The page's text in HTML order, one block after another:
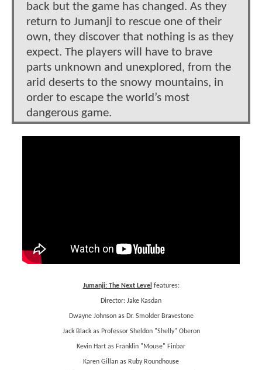
back but the game has changed. As they
return to Jumanji to rescue one of their
own, they discover that nothing is as they
expect. The players will have to brave
parts unknown and unexplored, from the
arid deserts to the snowy mountains, in
order to escape the world’s most
dangerous game.
Jumanji: The Next Level features:
Director: Jake Kasdan
Dwayne Johnson as Dr. Smolder Bravestone
Jack Black as Professor Sheldon "Shelly" Oberon
Kevin Hart as Franklin "Mouse" Finbar
Karen Gillan as Ruby Roundhouse